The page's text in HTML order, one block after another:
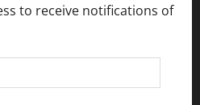
to receive notifications of